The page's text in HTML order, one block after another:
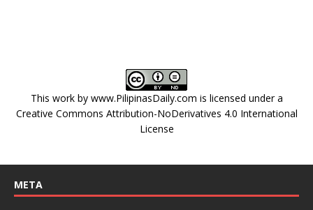
This work by www.PilipinasDaily.com is licensed under a
Creative Commons Attribution-NoDerivatives 4.0 International
License
META